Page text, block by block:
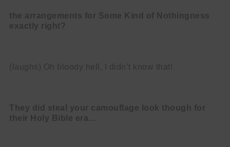
the arrangements for Some Kind of Nothingness
exactly right?
(laughs) Oh bloody hell, I didn’t know that!
They did steal your camouflage look though for
their Holy Bible era…